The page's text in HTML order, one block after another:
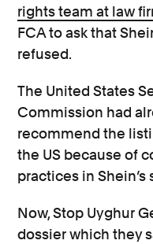
rights team at law
FCA to ask that
refused.
The United States
Commission had
recommend the
the US because of
practices in Shein’s
Now, Stop Uyghur
dossier which they